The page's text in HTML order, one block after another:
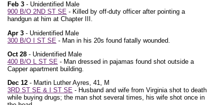
Feb 3 - Unidentified Male
900 B/O 2ND ST SE - Killed by off-duty officer after pointing a
handgun at him at Chapter III.
Apr 3 - Unidentified Male
300 B/O I ST SE - Man in his 20s found fatally wounded.
Oct 28 - Unidentified Male
400 B/O L ST SE - Man dressed in pajamas found shot outside a
Capper apartment building.
Dec 12 - Martin Luther Ayres, 41, M
3RD ST SE & I ST SE - Husband and wife from Virginia shot to death
while buying drugs; the man shot several times, his wife shot once in